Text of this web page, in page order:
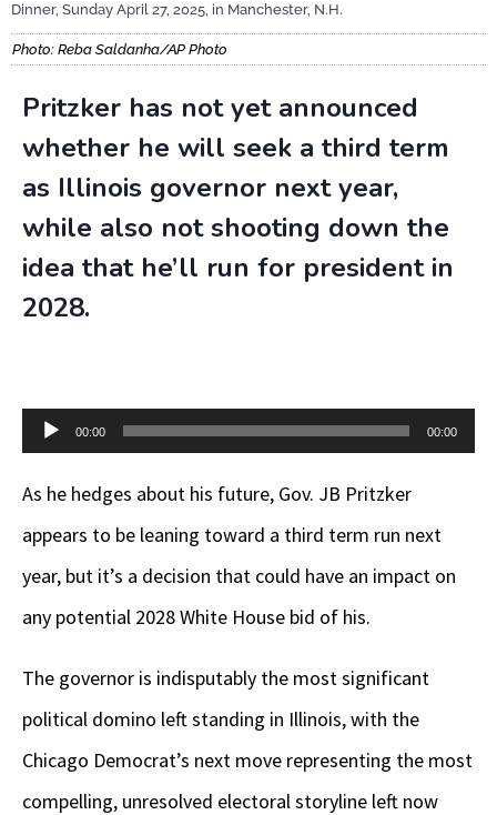
Dinner, Sunday April 27, 2025, in Manchester, N.H.
Photo: Reba Saldanha/AP Photo
Pritzker has not yet announced
whether he will seek a third term
as Illinois governor next year,
while also not shooting down the
idea that he’ll run for president in
2028.
Audio
00:00 00:00
As he hedges about his future, Gov. JB Pritzker
appears to be leaning toward a third term run next
year, but it’s a decision that could have an impact on
any potential 2028 White House bid of his.
The governor is indisputably the most significant
political domino left standing in Illinois, with the
Chicago Democrat’s next move representing the most
compelling, unresolved electoral storyline left now